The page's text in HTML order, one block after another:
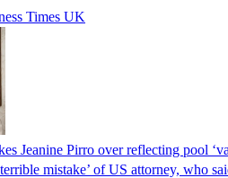
Times UK
Jeanine Pirro over reflecting pool
mistake’ of US attorney, who